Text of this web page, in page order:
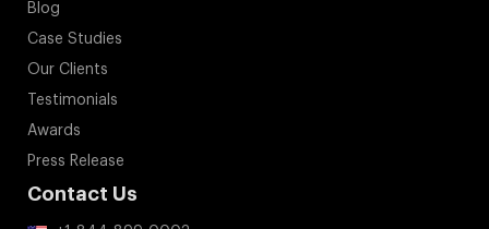
Blog
Case Studies
Our Clients
Testimonials
Awards
Press Release
Contact Us